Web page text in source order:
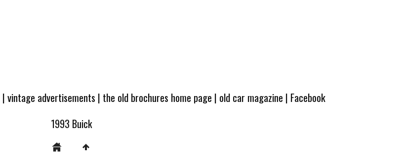
|vintage advertisements | the old brochures home page | old car magazine | Facebook
1993 Buick